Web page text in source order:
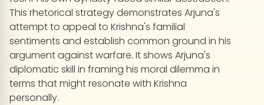
This rhetorical strategy demonstrates Arjuna's
attempt to appeal to Krishna's familial
sentiments and establish common ground in his
argument against warfare. It shows Arjuna's
diplomatic skill in framing his moral dilemma in
terms that might resonate with Krishna
personally.